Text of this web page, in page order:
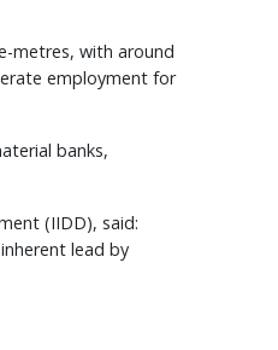
metres, with around
employment for
banks,
(IIDD), said:
lead by